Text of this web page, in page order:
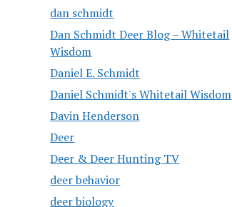
dan schmidt
Dan Schmidt Deer Blog – Whitetail
Wisdom
Daniel E. Schmidt
Daniel Schmidt's Whitetail Wisdom
Davin Henderson
Deer
Deer & Deer Hunting TV
deer behavior
deer biology